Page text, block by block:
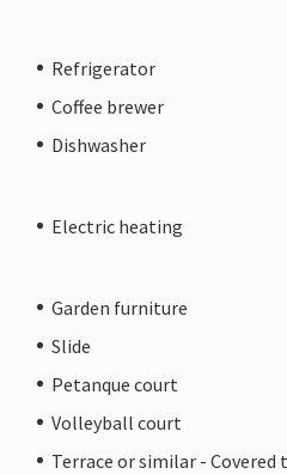
Refrigerator
Coffee brewer
Dishwasher
Electric heating
Garden furniture
Slide
Petanque court
Volleyball court
Terrace or similar - Covered